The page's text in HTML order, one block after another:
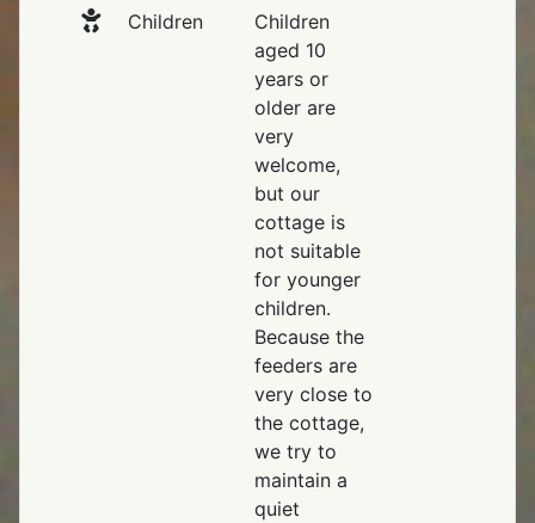
Children
Children
aged 10
years or
older are
very
welcome,
but our
cottage is
not suitable
for younger
children.
Because the
feeders are
very close to
the cottage,
we try to
maintain a
quiet